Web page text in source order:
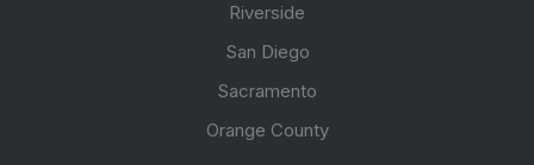
Riverside
San Diego
Sacramento
Orange County